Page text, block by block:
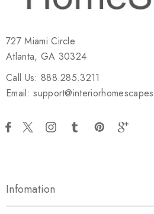
727 Miami Circle
Atlanta, GA 30324
Call Us: 888.285.3211
Email:
Infomation